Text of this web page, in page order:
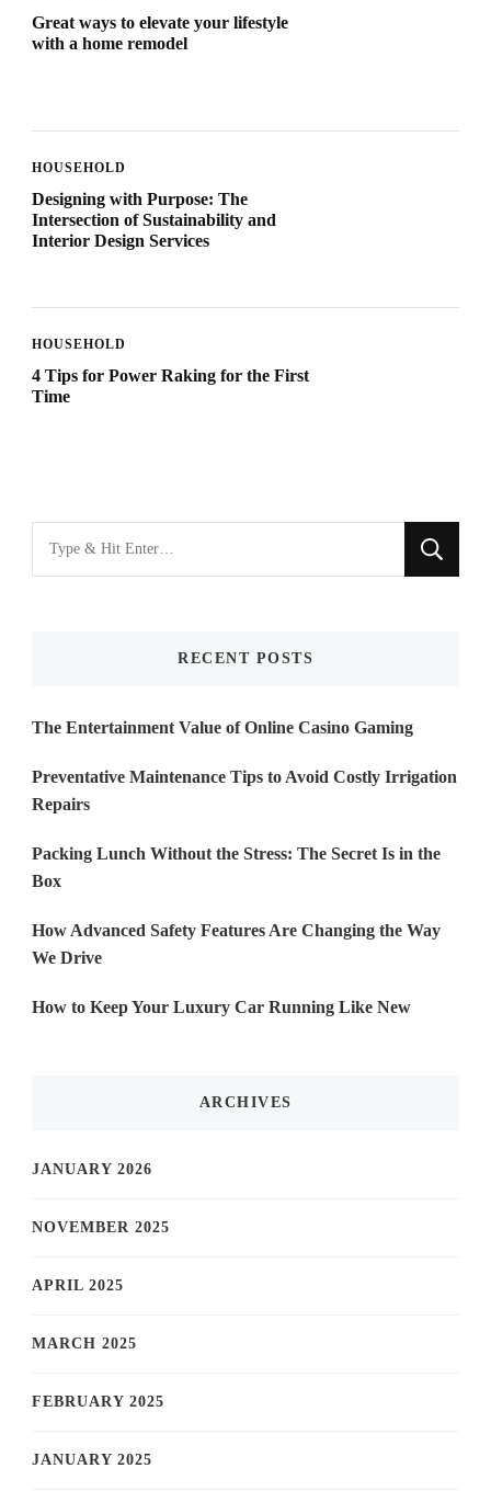
Great ways to elevate your lifestyle
with a home remodel
HOUSEHOLD
Designing with Purpose: The
Intersection of Sustainability and
Interior Design Services
HOUSEHOLD
4 Tips for Power Raking for the First
Time
for
RECENT POSTS
The Entertainment Value of Online Casino Gaming
Preventative Maintenance Tips to Avoid Costly Irrigation
Repairs
Packing Lunch Without the Stress: The Secret Is in the
Box
How Advanced Safety Features Are Changing the Way
We Drive
How to Keep Your Luxury Car Running Like New
ARCHIVES
JANUARY 2026
NOVEMBER 2025
APRIL 2025
MARCH 2025
FEBRUARY 2025
JANUARY 2025